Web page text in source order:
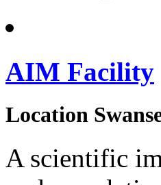
AIM Facility
Location
A scientific